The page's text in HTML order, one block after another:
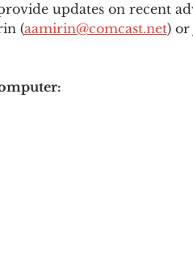
updates on recent
(aamirin@comcast.net) or